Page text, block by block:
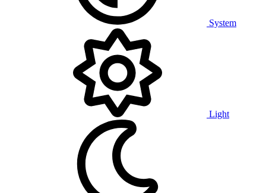
System
Light